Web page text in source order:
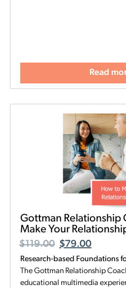
Read
Gottman Relationship
Make Your
$119.00 $79.00
Research-based Foundations
The Gottman Relationship
educational multimedia